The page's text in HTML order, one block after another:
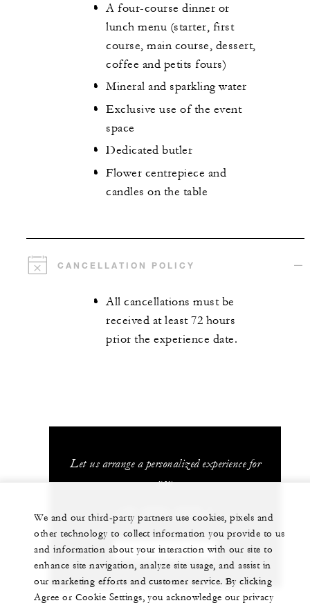
A four-course dinner or
lunch menu (starter, first
course, main course, dessert,
coffee and petits fours)
Mineral and sparkling water
Exclusive use of the event
space
Dedicated butler
Flower centrepiece and
candles on the table
CANCELLATION POLICY
All cancellations must be
received at least 72 hours
prior the experience date.
Let us arrange a personalized experience for
you
CHAT WITH US
We and our third-party partners use cookies, pixels and
other technology to collect information you provide to us
and information about your interaction with our site to
enhance site navigation, analyze site usage, and assist in
our marketing efforts and customer service. By clicking
Agree or Cookie Settings, you acknowledge our privacy